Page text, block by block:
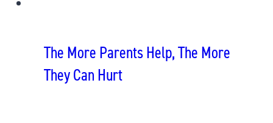
The More Parents Help, The More
They Can Hurt